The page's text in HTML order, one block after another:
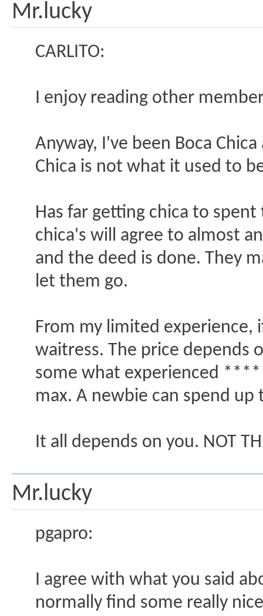
Mr.lucky
CARLITO:
I enjoy reading other
Anyway, I've been Boca
Chica is not what it used to
Has far getting chica to
chica's will agree to almost
and the deed is done. They
let them go.
From my limited experience,
waitress. The price depends
some what experienced
max. A newbie can spend up
It all depends on you. NOT
Mr.lucky
pgapro:
I agree with what you said
normally find some really